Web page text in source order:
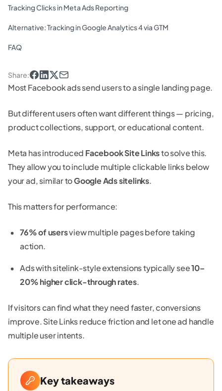
Tracking Clicks in Meta Ads Reporting
Alternative: Tracking in Google Analytics 4 via GTM
FAQ
Share:
Most Facebook ads send users to a single landing page.
But different users often want different things — pricing,
product collections, support, or educational content.
Meta has introduced Facebook Site Linksto solve this.
They allow you to include multiple clickable links below
your ad, similar toGoogle Ads sitelinks.
This matters for performance:
76% of usersview multiple pages before taking
action.
Ads with sitelink-style extensions typically see10–
20% higher click-through rates.
If visitors can find what they need faster, conversions
improve. Site Links reduce friction and let one ad handle
multiple user intents.
Key takeaways